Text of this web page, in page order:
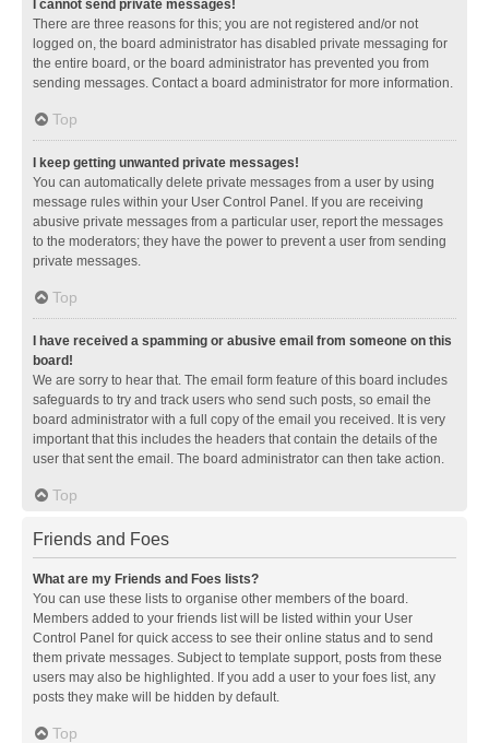
I cannot send private messages!
There are three reasons for this; you are not registered and/or not
logged on, the board administrator has disabled private messaging for
the entire board, or the board administrator has prevented you from
sending messages. Contact a board administrator for more information.
Top
I keep getting unwanted private messages!
You can automatically delete private messages from a user by using
message rules within your User Control Panel. If you are receiving
abusive private messages from a particular user, report the messages
to the moderators; they have the power to prevent a user from sending
private messages.
Top
I have received a spamming or abusive email from someone on this
board!
We are sorry to hear that. The email form feature of this board includes
safeguards to try and track users who send such posts, so email the
board administrator with a full copy of the email you received. It is very
important that this includes the headers that contain the details of the
user that sent the email. The board administrator can then take action.
Top
Friends and Foes
What are my Friends and Foes lists?
You can use these lists to organise other members of the board.
Members added to your friends list will be listed within your User
Control Panel for quick access to see their online status and to send
them private messages. Subject to template support, posts from these
users may also be highlighted. If you add a user to your foes list, any
posts they make will be hidden by default.
Top